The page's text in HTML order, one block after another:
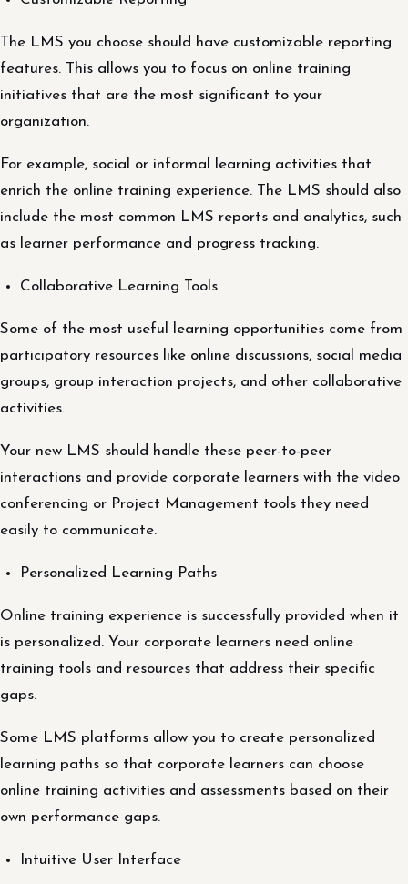
The LMS you choose should have customizable reporting
features. This allows you to focus on online training
initiatives that are the most significant to your
organization.
For example, social or informal learning activities that
enrich the online training experience. The LMS should also
include the most common LMS reports and analytics, such
as learner performance and progress tracking.
Collaborative Learning Tools
Some of the most useful learning opportunities come from
participatory resources like online discussions, social media
groups, group interaction projects, and other collaborative
activities.
Your new LMS should handle these peer-to-peer
interactions and provide corporate learners with the video
conferencing or Project Management tools they need
easily to communicate.
Personalized Learning Paths
Online training experience is successfully provided when it
is personalized. Your corporate learners need online
training tools and resources that address their specific
gaps.
Some LMS platforms allow you to create personalized
learning paths so that corporate learners can choose
online training activities and assessments based on their
own performance gaps.
Intuitive User Interface